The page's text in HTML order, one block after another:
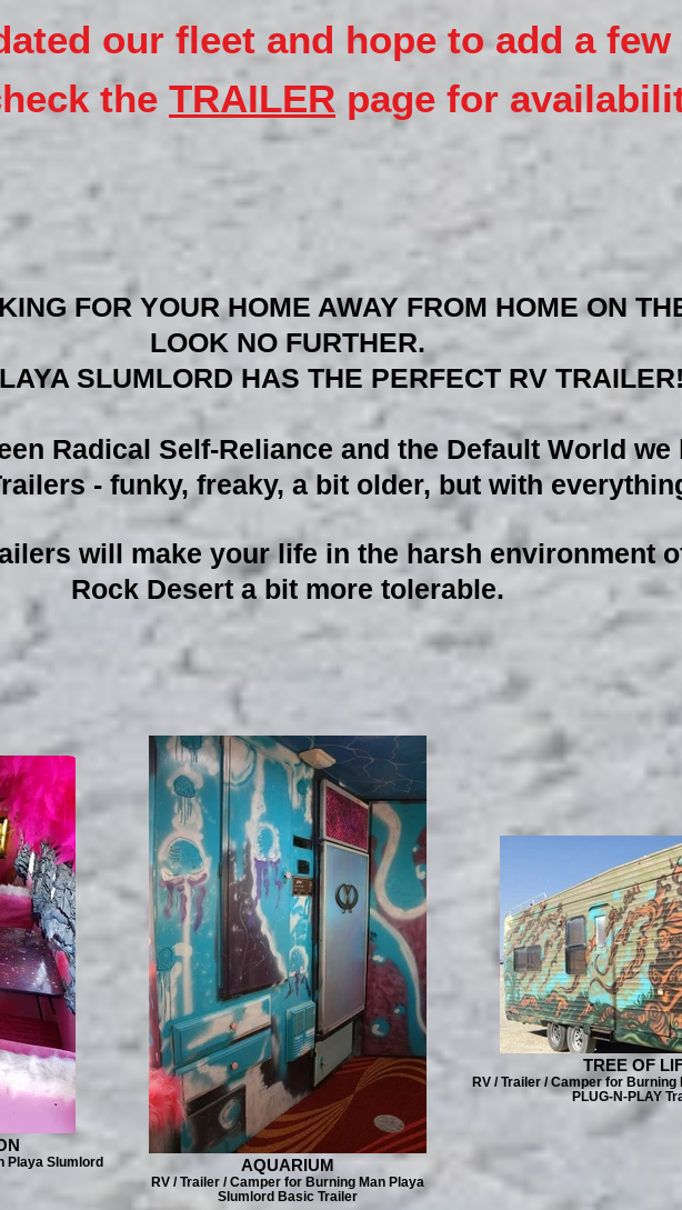
ated our fleet and hope to add a
the TRAILER page for
FOR YOUR HOME AWAY FROM HOME ON
LOOK NO FURTHER.
SLUMLORD HAS THE PERFECT RV TRAILER!
Radical Self-Reliance and the Default World
- funky, freaky, a bit older, but with
will make your life in the harsh environment
Rock Desert a bit more tolerable.
Playa Slumlord
AQUARIUM
RV / Trailer / Camper for Burning Man Playa
Slumlord Basic Trailer
TREE OF
RV / Trailer / Camper for Burning
PLUG-N-PLAY